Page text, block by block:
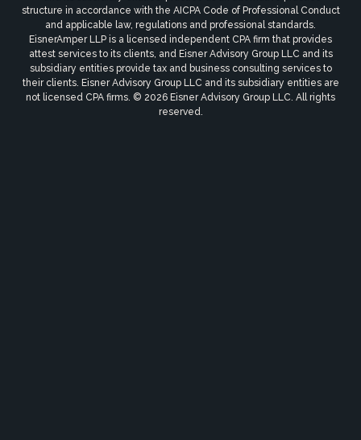
structure in accordance with the AICPA Code of Professional Conduct
and applicable law, regulations and professional standards.
EisnerAmper LLP is a licensed independent CPA firm that provides
attest services to its clients, and Eisner Advisory Group LLC and its
subsidiary entities provide tax and business consulting services to
their clients. Eisner Advisory Group LLC and its subsidiary entities are
not licensed CPA firms. © 2026 Eisner Advisory Group LLC. All rights
reserved.